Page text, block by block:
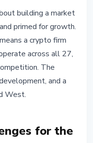
building a market
primed for growth.
a crypto firm
across all 27,
The
and a
West.
for the